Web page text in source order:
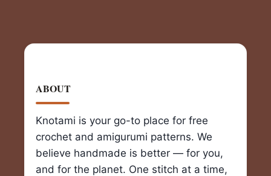
ABOUT
Knotami is your go-to place for free
crochet and amigurumi patterns. We
believe handmade is better — for you,
and for the planet. One stitch at a time,